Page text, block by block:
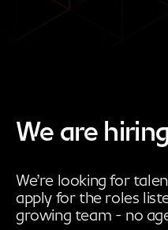
We are
We’re looking for
apply for the roles
growing team - no